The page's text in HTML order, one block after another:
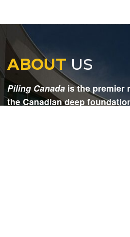
ABOUTUS
Piling Canada is the premier
the Canadian deep